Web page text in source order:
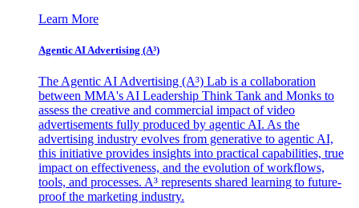
Learn More
Agentic AI Advertising (A³)
The Agentic AI Advertising (A³) Lab is a collaboration
between MMA's AI Leadership Think Tank and Monks to
assess the creative and commercial impact of video
advertisements fully produced by agentic AI. As the
advertising industry evolves from generative to agentic AI,
this initiative provides insights into practical capabilities, true
impact on effectiveness, and the evolution of workflows,
tools, and processes. A³ represents shared learning to future-
proof the marketing industry.